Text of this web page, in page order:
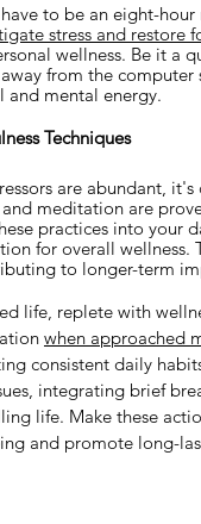
to be an eight-
stress and restore
wellness. Be it a
from the computer
and mental energy.
Techniques
are abundant,
meditation are
practices into your
for overall wellness.
to longer-term
life, replete with
when approached
consistent daily
integrating brief
life. Make these
and promote long-